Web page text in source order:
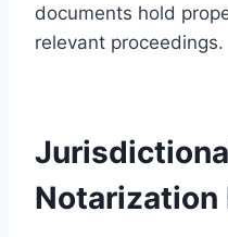
documents hold
relevant proceedings.
Notarization